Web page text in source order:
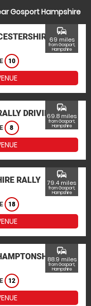
Gosport Hampshire
10
commute
69 miles
from Gosport,
Hampshire
DRIVING
8
commute
69.8 miles
from Gosport,
Hampshire
RALLY
18
commute
79.4 miles
from Gosport,
Hampshire
12
commute
88.9 miles
from Gosport,
Hampshire